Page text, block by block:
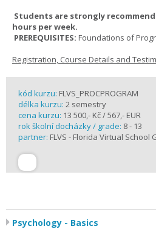
Students are strongly
hours per week.
PREREQUISITES: Foundations of
Registration, Course Details and
kód kurzu: FLVS_PROCPROGRAM
délka kurzu: 2 semestry
cena kurzu: 13 500,- Kč / 567,- EUR
rok školní docházky / grade: 8 - 13
partner: FLVS - Florida Virtual School
Psychology - Basics